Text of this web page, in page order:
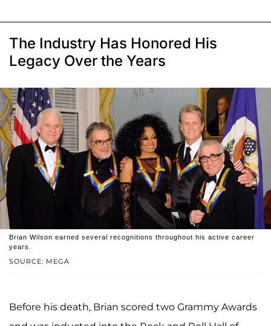
The Industry Has Honored His
Legacy Over the Years
SOURCE: MEGA
Brian Wilson earned several recognitions throughout his active career
years.
Before his death, Brian scored two Grammy Awards